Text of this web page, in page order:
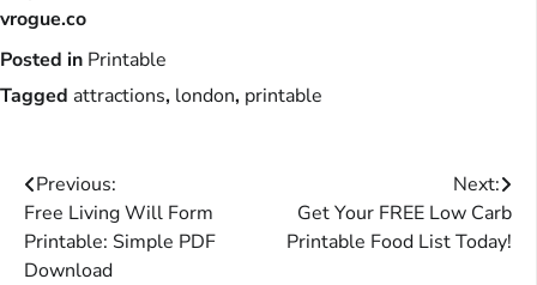
vrogue.co
Posted in Printable
Tagged attractions, london, printable
Post
navigation
Previous:
Free Living Will Form
Printable: Simple PDF
Download
Next:
Get Your FREE Low Carb
Printable Food List Today!